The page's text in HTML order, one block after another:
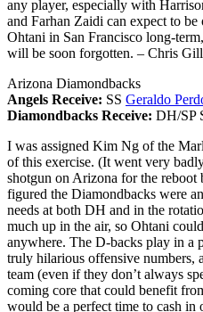
any player, especially with
and Farhan Zaidi can expect to
Ohtani in San Francisco long-
will be soon forgotten. – Chris
Arizona Diamondbacks
Angels Receive: SS Geraldo
Diamondbacks Receive: DH/SP
I was assigned Kim Ng of the
of this exercise. (It went very
shotgun on Arizona for the reboot
figured the Diamondbacks were
needs at both DH and in the
much up in the air, so Ohtani
anywhere. The D-backs play in a
truly hilarious offensive numbers,
team (even if they don’t always
coming core that could benefit
would be a perfect time to cash in